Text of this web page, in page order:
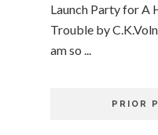
Launch Party for A
Trouble by
am so ...
PRIOR